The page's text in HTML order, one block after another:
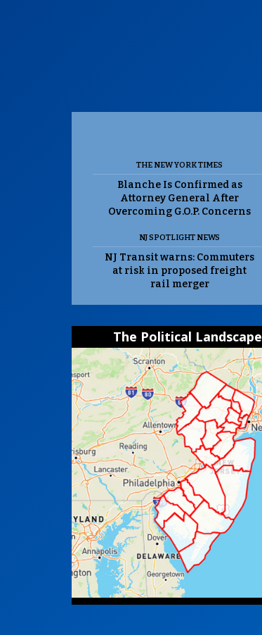
THE NEW YORK TIMES
Blanche Is Confirmed as
Attorney General After
Overcoming G.O.P. Concerns
NJ SPOTLIGHT NEWS
NJ Transit warns: Commuters
at risk in proposed freight
rail merger
The Political Landscape